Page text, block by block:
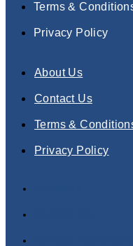
Terms &
Privacy Policy
About Us
Contact Us
Terms &
Privacy Policy